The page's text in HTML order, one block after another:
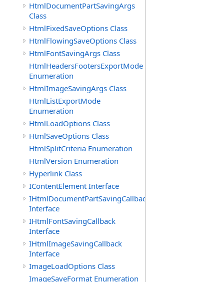
HtmlDocumentPartSavingArgs
Class
HtmlFixedSaveOptions Class
HtmlFlowingSaveOptions Class
HtmlFontSavingArgs Class
HtmlHeadersFootersExportMode
Enumeration
HtmlImageSavingArgs Class
HtmlListExportMode
Enumeration
HtmlLoadOptions Class
HtmlSaveOptions Class
HtmlSplitCriteria Enumeration
HtmlVersion Enumeration
Hyperlink Class
IContentElement Interface
IHtmlDocumentPartSavingCallback
Interface
IHtmlFontSavingCallback
Interface
IHtmlImageSavingCallback
Interface
ImageLoadOptions Class
ImageSaveFormat Enumeration